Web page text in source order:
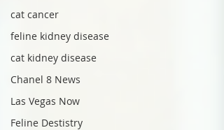
cat cancer
feline kidney disease
cat kidney disease
Chanel 8 News
Las Vegas Now
Feline Destistry